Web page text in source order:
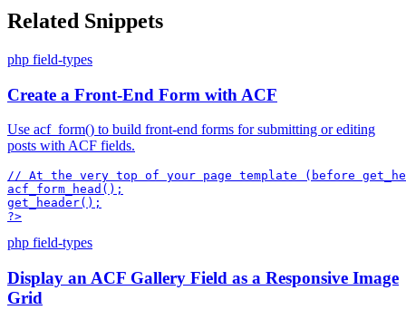
Related Snippets
php field-types
Create a Front-End Form with ACF
Use acf_form() to build front-end forms for submitting or editing
posts with ACF fields.
// At the very top of your page template (before
acf_form_head();
get_header();
?>
php field-types
Display an ACF Gallery Field as a Responsive Image
Grid